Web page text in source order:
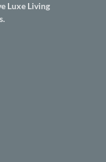
Luxe Living